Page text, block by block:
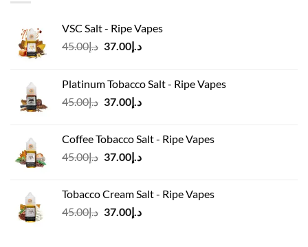
VSC Salt - Ripe Vapes
د.إ45.00
Original
د.إ45.00.
د.إ37.00
Current
د.إ37.00.
Platinum Tobacco Salt - Ripe Vapes
د.إ45.00
Original
د.إ45.00.
د.إ37.00
Current
د.إ37.00.
Coffee Tobacco Salt - Ripe Vapes
د.إ45.00
Original
د.إ45.00.
د.إ37.00
Current
د.إ37.00.
Tobacco Cream Salt - Ripe Vapes
د.إ45.00
Original
د.إ37.00
Current